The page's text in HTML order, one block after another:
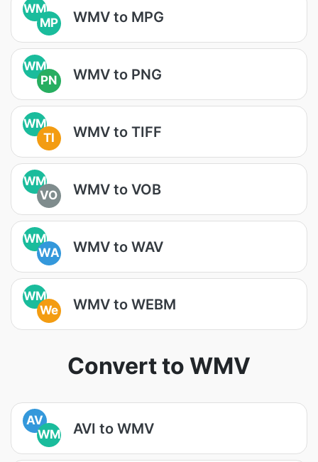
WM
MP
WMV to MPG
WM
PN
WMV to PNG
WM
TI
WMV to TIFF
WM
VO
WMV to VOB
WM
WA
WMV to WAV
WM
We
WMV to WEBM
Convert to WMV
AV
WM
AVI to WMV